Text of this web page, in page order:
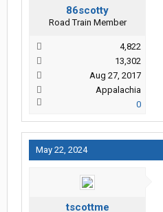
86scotty
Road Train Member
4,822
13,302
Aug 27, 2017
Appalachia
0
May 22, 2024
tscottme